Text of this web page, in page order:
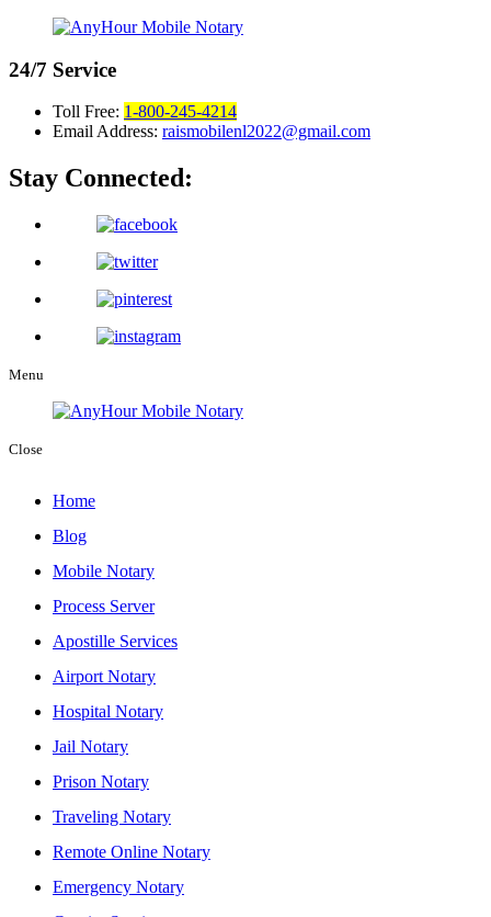
24/7 Service
Toll Free: 1-800-245-4214
Email Address: raismobilenl2022@gmail.com
Stay Connected:
Menu
Close
Home
Blog
Mobile Notary
Process Server
Apostille Services
Airport Notary
Hospital Notary
Jail Notary
Prison Notary
Traveling Notary
Remote Online Notary
Emergency Notary